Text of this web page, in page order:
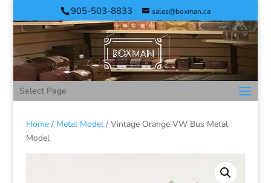
905-503-8833 sales@boxman.ca
Select Page
Home/ Metal Model/ Vintage Orange VW Bus Metal
Model